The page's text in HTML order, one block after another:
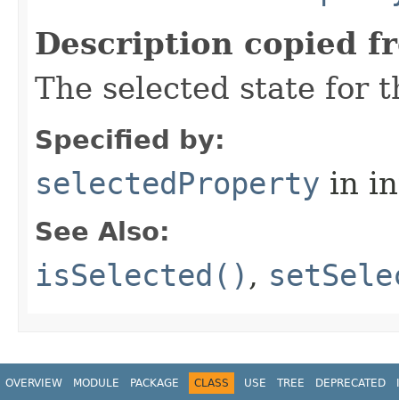
Description copied
The selected state for
Specified by:
selectedProperty in
See Also:
isSelected() ,
OVERVIEW MODULE PACKAGE CLASS USE TREE DEPRECATED